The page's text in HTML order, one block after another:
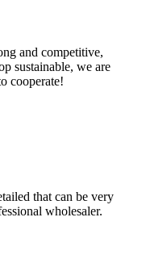
and competitive,
sustainable, we are
cooperate!
that can be very
wholesaler.